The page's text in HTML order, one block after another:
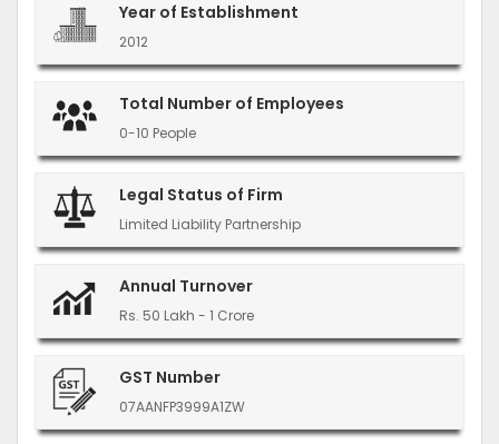
Year of Establishment
2012
Total Number of Employees
0-10 People
Legal Status of Firm
Limited Liability Partnership
Annual Turnover
Rs. 50 Lakh - 1 Crore
GST Number
07AANFP3999A1ZW